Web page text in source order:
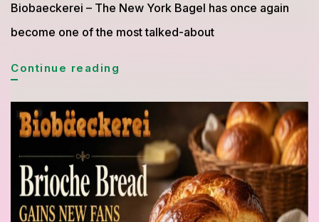
Biobaeckerei – The New York Bagel has once again
become one of the most talked-about
Continue reading
York
Goes
Viral
Again,
The